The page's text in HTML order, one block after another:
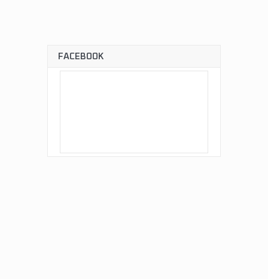
FACEBOOK